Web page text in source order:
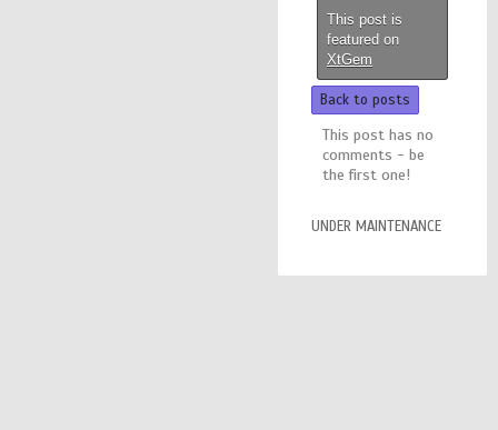
This post is
featured on
XtGem
Back to posts
This post has no
comments - be
the first one!
UNDER MAINTENANCE